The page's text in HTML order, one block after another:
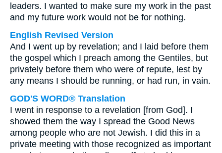
leaders. I wanted to make sure my work in the past
and my future work would not be for nothing.
English Revised Version
And I went up by revelation; and I laid before them
the gospel which I preach among the Gentiles, but
privately before them who were of repute, lest by
any means I should be running, or had run, in vain.
GOD'S WORD® Translation
I went in response to a revelation [from God]. I
showed them the way I spread the Good News
among people who are not Jewish. I did this in a
private meeting with those recognized as important